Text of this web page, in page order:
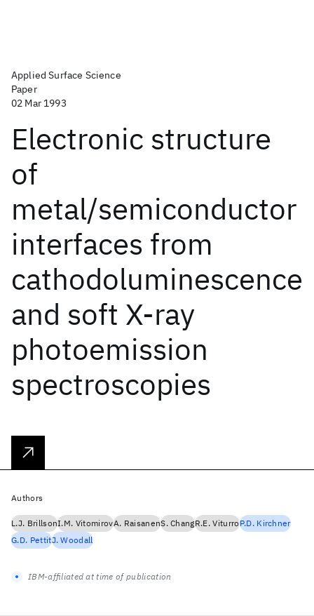
Applied Surface Science
Paper
02 Mar 1993
Electronic structure
of
metal/semiconductor
interfaces from
cathodoluminescence
and soft X-ray
photoemission
spectroscopies
Authors
L.J. BrillsonI.M. VitomirovA. RaisanenS. ChangR.E. ViturroP.D. Kirchner
G.D. PettitJ. Woodall
IBM-affiliated at time of publication